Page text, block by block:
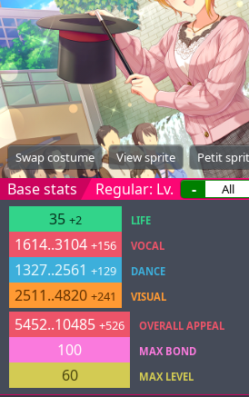
Swap costume View sprite Petit
Base stats Regular: Lv. -
35 +2
1614..3104 +156
1327..2561 +129
2511..4820 +241
LIFE
VOCAL
DANCE
VISUAL
5452..10485 +526
100
60
OVERALL APPEAL
MAX BOND
MAX LEVEL